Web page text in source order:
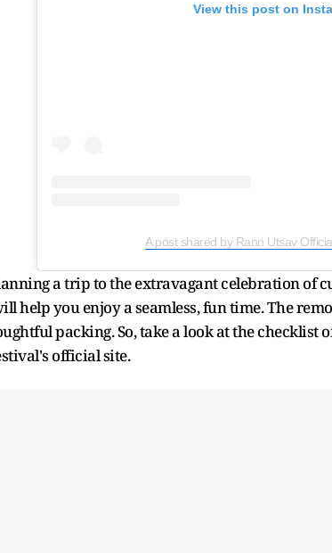
View this post on
A post shared by Rann Utsav
a trip to the extravagant celebration of
help you enjoy a seamless, fun time. The
packing. So, take a look at the checklist
official site.